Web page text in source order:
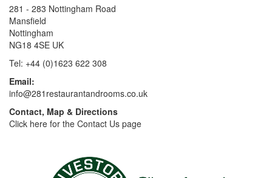
281 - 283 Nottingham Road
Mansfield
Nottingham
NG18 4SE UK
Tel: +44 (0)1623 622 308
Email:
info@281restaurantandrooms.co.uk
Contact, Map & Directions
Click here for the Contact Us page